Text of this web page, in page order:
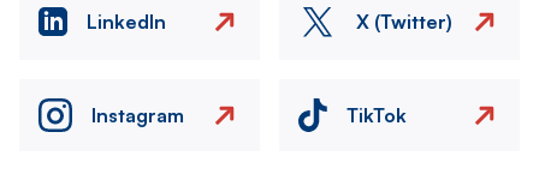
LinkedIn X (Twitter)
Instagram TikTok